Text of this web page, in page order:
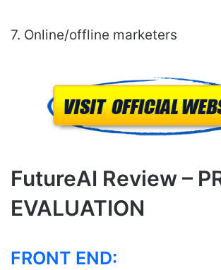
7. Online/offline marketers
FutureAI Review –
EVALUATION
FRONT END: